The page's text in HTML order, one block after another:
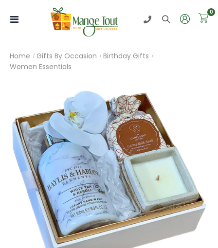
Toggle
0
Home Gifts By Occasion
Birthday Gifts
Women Essentials
end
of
the
images
gallery